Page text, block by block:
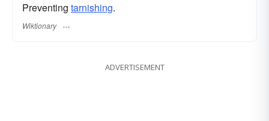
Preventing tarnishing.
Wiktionary
ADVERTISEMENT